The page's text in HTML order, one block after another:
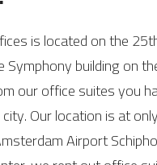
is located on the
building on
our office suites you
Our location is at
Airport